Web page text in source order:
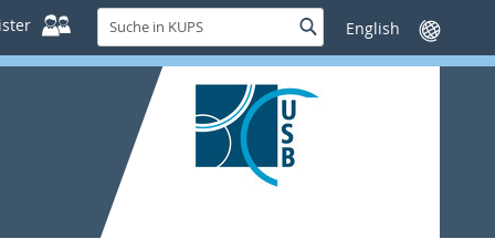
Suche
in
KUPS
SucheSprache
wechseln